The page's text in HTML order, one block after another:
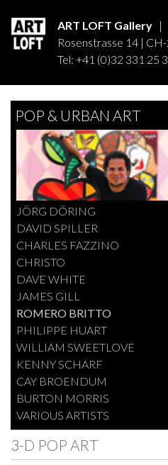
ART LOFT Gallery |
Rosenstrasse 14 |
Tel: +41 (0)32 331
POP & URBAN ART
JÖRG DÖRING
DAVID SPILLER
CHARLES FAZZINO
CHRISTO
DAVE WHITE
JAMES GILL
ROMERO BRITTO
PHILIPPE HUART
WILLIAM SWEETLOVE
KENNY SCHARF
CAY BROENDUM
BURTON MORRIS
VARIOUS ARTISTS
3-D POP ART